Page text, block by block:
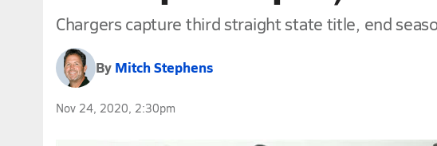
Chargers capture third straight state title, end
By Mitch Stephens
Nov 24, 2020, 2:30pm